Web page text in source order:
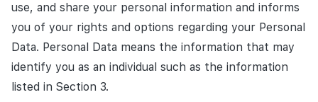
use, and share your personal information and informs
you of your rights and options regarding your Personal
Data. Personal Data means the information that may
identify you as an individual such as the information
listed in Section 3.